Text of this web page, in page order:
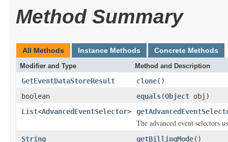
Method Summary
All Methods Instance Methods Concrete Methods
Modifier and Type Method and Description
GetEventDataStoreResult clone()
boolean
equals(Object obj)
List<AdvancedEventSelector>
The advanced event selectors
String getBillingMode()